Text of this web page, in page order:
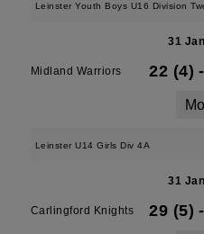
Leinster Youth Boys U16 Division
31
Midland Warriors 22 (4) -
Leinster U14 Girls Div 4A
31
Carlingford Knights 29 (5) -